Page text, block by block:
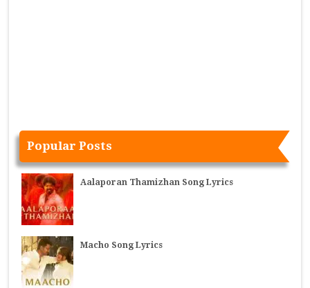
Popular Posts
Aalaporan Thamizhan Song Lyrics
Macho Song Lyrics